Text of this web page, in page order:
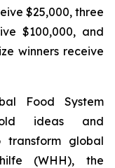
$25,000, three
$100,000, and
winners receive
Food System
ideas and
transform global
(WHH), the